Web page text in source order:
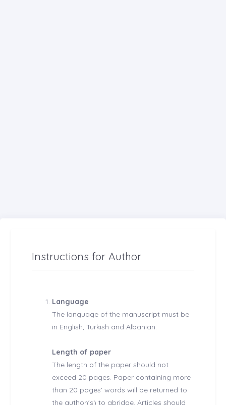
Instructions for Author
Language
The language of the manuscript must be
in English, Turkish and Albanian.
Length of paper
The length of the paper should not
exceed 20 pages. Paper containing more
than 20 pages’ words will be returned to
the author(s) to abridge. Articles should